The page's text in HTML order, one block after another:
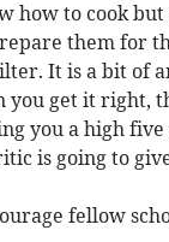
how to cook but
them for
It is a bit of
you get it right,
you a high
is going to
fellow